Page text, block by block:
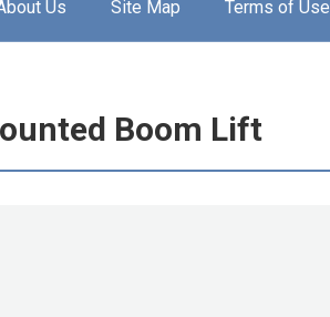
Us Site Map Terms of Use
Boom Lift